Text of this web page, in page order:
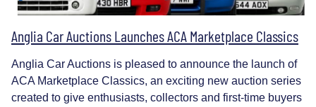
Anglia Car Auctions Launches ACA Marketplace Classics
Anglia Car Auctions is pleased to announce the launch of
ACA Marketplace Classics, an exciting new auction series
created to give enthusiasts, collectors and first-time buyers